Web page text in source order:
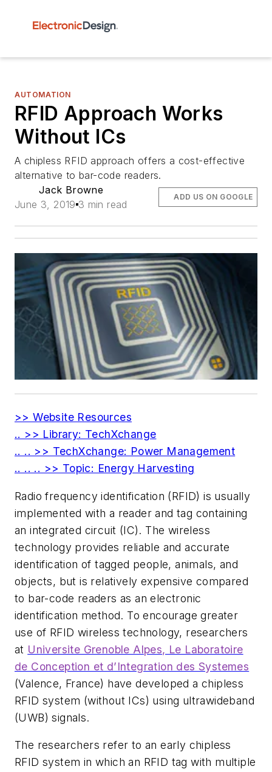
AUTOMATION
RFID Approach Works
Without ICs
A chipless RFID approach offers a cost-effective
alternative to bar-code readers.
Jack Browne
June 3, 2019 3 min read
ADD US ON GOOGLE
>> Website Resources
.. >> Library: TechXchange
.. .. >> TechXchange: Power Management
.. .. .. >> Topic: Energy Harvesting
Radio frequency identification (RFID) is usually
implemented with a reader and tag containing
an integrated circuit (IC). The wireless
technology provides reliable and accurate
identification of tagged people, animals, and
objects, but is relatively expensive compared
to bar-code readers as an electronic
identification method. To encourage greater
use of RFID wireless technology, researchers
at Universite Grenoble Alpes, Le Laboratoire
de Conception et d’Integration des Systemes
(Valence, France) have developed a chipless
RFID system (without ICs) using ultrawideband
(UWB) signals.
The researchers refer to an early chipless
RFID system in which an RFID tag with multiple